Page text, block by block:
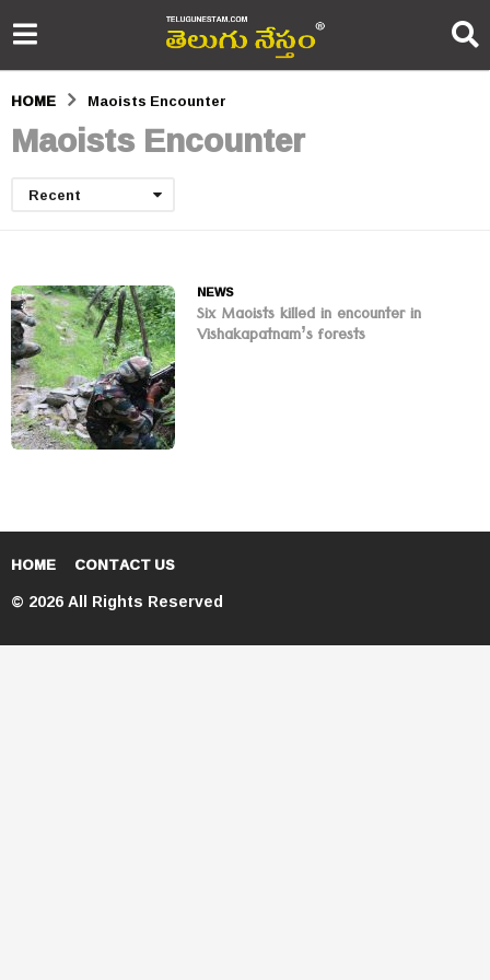
HOME Maoists Encounter
Maoists Encounter
Recent
NEWS
Six Maoists killed in encounter in
Vishakapatnam’s forests
HOME CONTACT US
© 2026 All Rights Reserved